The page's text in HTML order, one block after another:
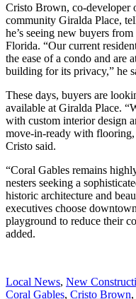
Cristo Brown, co-developer
community Giralda Place,
he’s seeing new buyers
Florida. “Our current
the ease of a condo and are
building for its privacy,” he
These days, buyers are
available at Giralda Place.
with custom interior design
move-in-ready with flooring,
Cristo said.
“Coral Gables remains
nesters seeking a
historic architecture and
executives choose
playground to reduce their
added.
Posted
In:
Local News, New
Tags:
Coral Gables, Cristo Brown,